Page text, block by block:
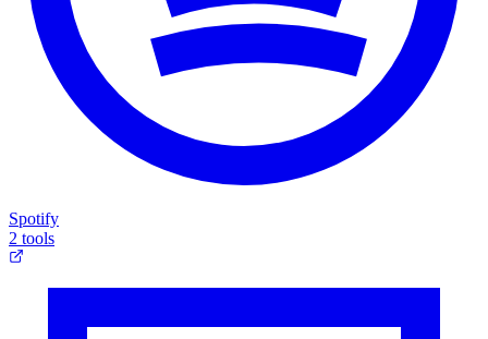
Spotify
2 tools